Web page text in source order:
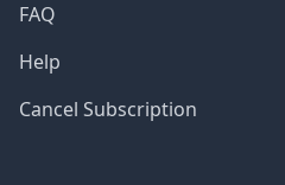
FAQ
Help
Cancel Subscription